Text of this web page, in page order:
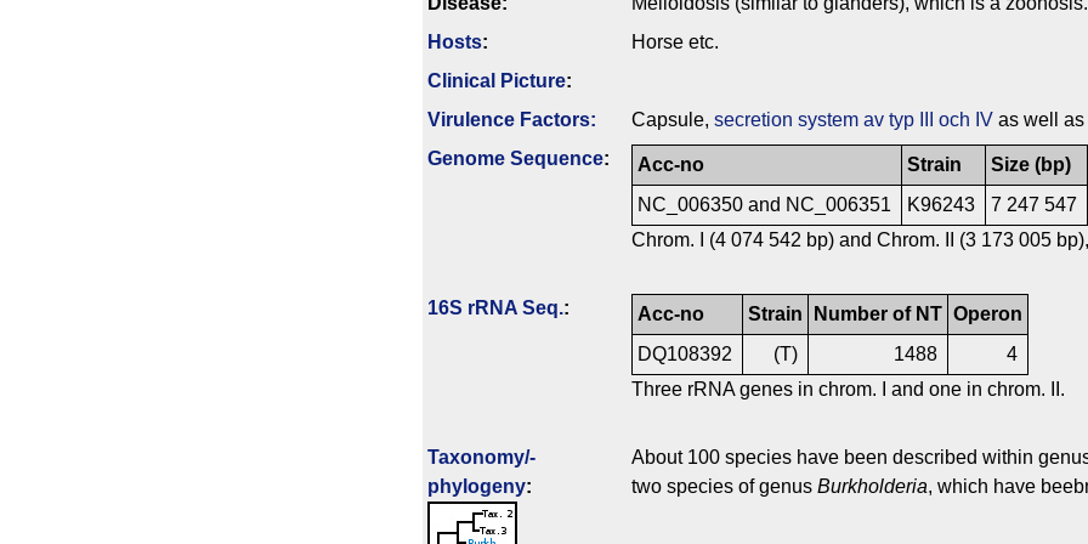
Hosts:
Horse etc.
Clinical Picture:
Virulence Factors:
Capsule, secretion system av typ III och IV as well
Genome Sequence: Acc-no Strain
Size (bp)
NC_006350 and NC_006351
K96243
7 247 547
Chrom. I (4 074 542 bp) and Chrom. II (3 173 005
16S rRNA Seq.: Acc-no Strain Number of NT Operon
DQ108392
(T) 1488
4
Three rRNA genes in chrom. I and one in chrom. II.
Taxonomy/­
phylogeny:
About 100 species have been described within
two species of genus Burkholderia, which have